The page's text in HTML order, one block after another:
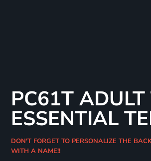
PC61T
ESSENTIAL
DON'T FORGET TO PERSONALIZE THE
WITH A NAME!!